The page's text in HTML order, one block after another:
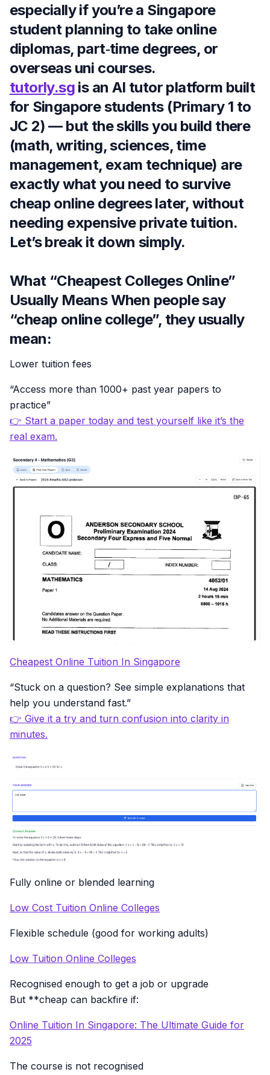
especially if you’re a Singapore
student planning to take online
diplomas, part‑time degrees, or
overseas uni courses.
tutorly.sg is an AI tutor platform built
for Singapore students (Primary 1 to
JC 2) — but the skills you build there
(math, writing, sciences, time
management, exam technique) are
exactly what you need to survive
cheap online degrees later, without
needing expensive private tuition.
Let’s break it down simply.
What “Cheapest Colleges Online”
Usually Means When people say
“cheap online college”, they usually
mean:
Lower tuition fees
“Access more than 1000+ past year papers to
practice”
👉 Start a paper today and test yourself like it’s the
real exam.
Cheapest Online Tuition In Singapore
“Stuck on a question? See simple explanations that
help you understand fast.”
👉 Give it a try and turn confusion into clarity in
minutes.
Fully online or blended learning
Low Cost Tuition Online Colleges
Flexible schedule (good for working adults)
Low Tuition Online Colleges
Recognised enough to get a job or upgrade
But **cheap can backfire if:
Online Tuition In Singapore: The Ultimate Guide for
2025
The course is not recognised